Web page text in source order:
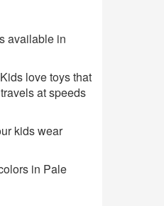
available in
love toys that
at speeds
kids wear
in Pale